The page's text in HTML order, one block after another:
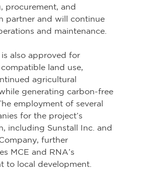
procurement, and
partner and will continue
and maintenance.
also approved for
land use,
agricultural
generating carbon-free
employment of several
for the project’s
including Sunstall Inc. and
further
MCE and RNA’s
to local development.